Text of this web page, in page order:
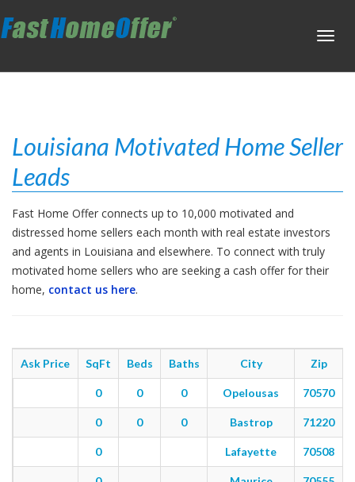
Louisiana Motivated Home Seller
Leads
Fast Home Offer connects up to 10,000 motivated and
distressed home sellers each month with real estate investors
and agents in Louisiana and elsewhere. To connect with truly
motivated home sellers who are seeking a cash offer for their
home, contact us here.
Ask Price SqFt Beds Baths City Zip
0 0 0 Opelousas 70570
0 0 0 Bastrop 71220
0 Lafayette 70508